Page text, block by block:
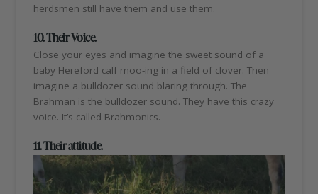
herdsmen still have them and use them.
10. Their Voice.
Close your eyes and imagine the sweet sound of a
baby Hereford calf moo-ing in a field of clover. Then
imagine a bulldozer sound blaring through. The
Brahman is the bulldozer sound. They have this crazy
voice. It’s called Brahmonics.
11. Their attitude.